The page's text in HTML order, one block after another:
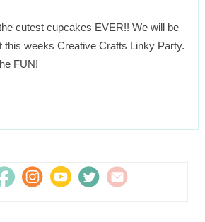
cutest cupcakes EVER!! We will be
this weeks Creative Crafts Linky Party.
FUN!